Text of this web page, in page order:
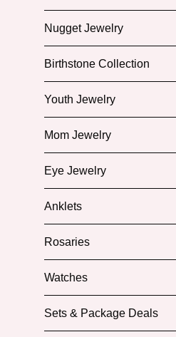
Nugget Jewelry
Birthstone Collection
Youth Jewelry
Mom Jewelry
Eye Jewelry
Anklets
Rosaries
Watches
Sets & Package Deals